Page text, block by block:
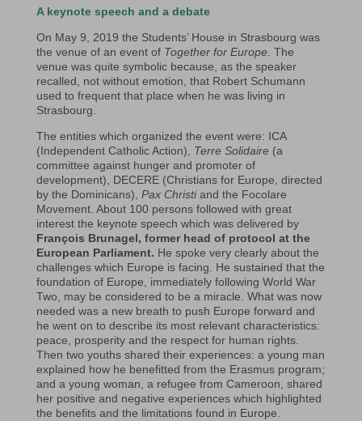
A keynote speech and a debate
On May 9, 2019 the Students’ House in Strasbourg was
the venue of an event of Together for Europe. The
venue was quite symbolic because, as the speaker
recalled, not without emotion, that Robert Schumann
used to frequent that place when he was living in
Strasbourg.
The entities which organized the event were: ICA
(Independent Catholic Action), Terre Solidaire (a
committee against hunger and promoter of
development), DECERE (Christians for Europe, directed
by the Dominicans), Pax Christiand the Focolare
Movement. About 100 persons followed with great
interest the keynote speech which was delivered by
François Brunagel, former head of protocol at the
European Parliament. He spoke very clearly about the
challenges which Europe is facing. He sustained that the
foundation of Europe, immediately following World War
Two, may be considered to be a miracle. What was now
needed was a new breath to push Europe forward and
he went on to describe its most relevant characteristics:
peace, prosperity and the respect for human rights.
Then two youths shared their experiences: a young man
explained how he benefitted from the Erasmus program;
and a young woman, a refugee from Cameroon, shared
her positive and negative experiences which highlighted
the benefits and the limitations found in Europe.